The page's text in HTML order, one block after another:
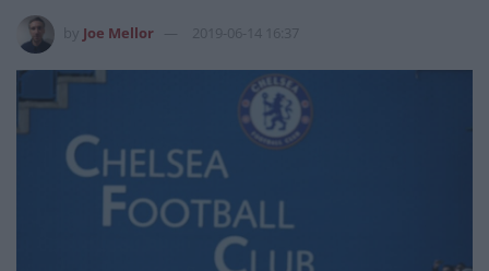
Joe Mellor 2019-06-14 16:37